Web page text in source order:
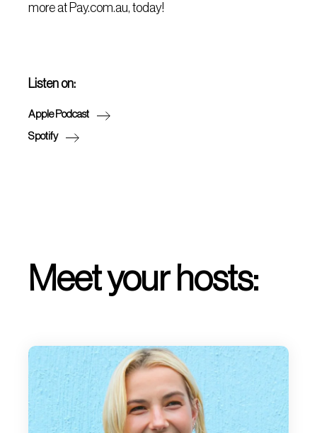
more at Pay.com.au, today!
Listen on:
Apple Podcast
Spotify
Meet your hosts: